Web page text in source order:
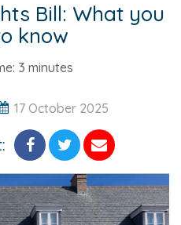
Bill: What you
know
3 minutes
17 October 2025